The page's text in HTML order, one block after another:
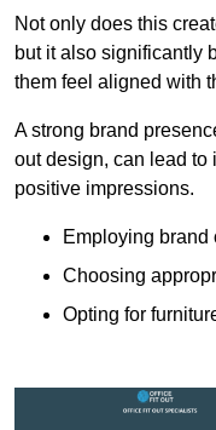
Not only does this
but it also significantly
them feel aligned with
A strong brand
out design, can lead to
positive impressions.
Employing brand
Choosing
Opting for